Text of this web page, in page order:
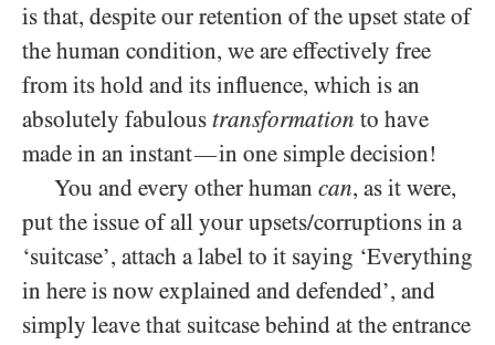
is that, despite our retention of the upset state of
the human condition, we are effectively free
from its hold and its influence, which is an
absolutely fabulous transformation to have
made in an instant—in one simple decision!
You and every other human can, as it were,
put the issue of all your upsets/​corruptions in a
‘suitcase’, attach a label to it saying ‘Everything
in here is now explained and defended’, and
simply leave that suitcase behind at the entrance